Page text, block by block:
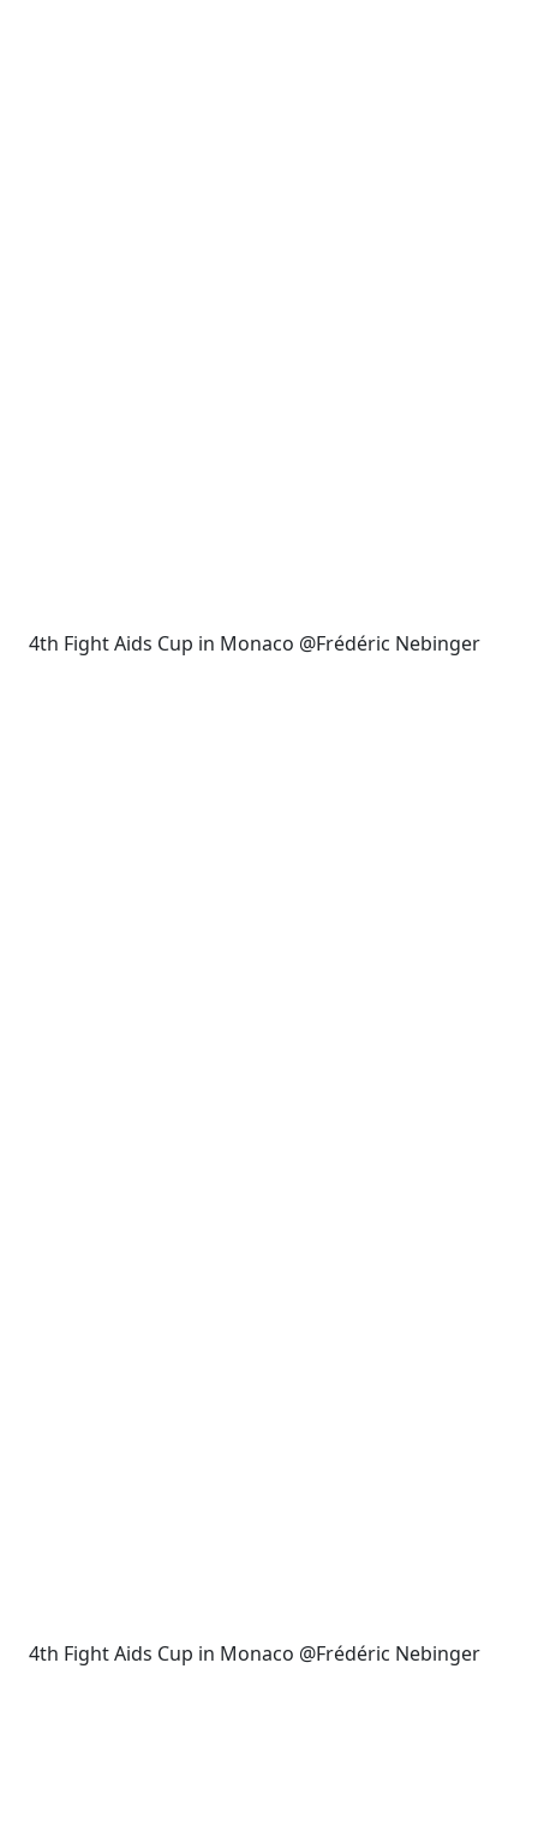
4th Fight Aids Cup in Monaco @Frédéric Nebinger
4th Fight Aids Cup in Monaco @Frédéric Nebinger